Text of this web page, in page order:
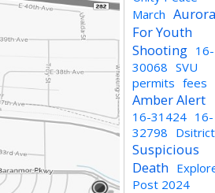
March Aurora
For Youth
Shooting 16-
30068 SVU
permits fees
Amber Alert
16-31424 16-
32798
Suspicious
Death
Post 2024